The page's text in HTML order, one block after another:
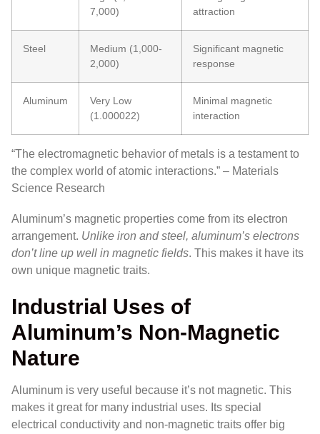
7,000)
attraction
Steel
Medium (1,000-
2,000)
Significant magnetic
response
Aluminum
Very Low
(1.000022)
Minimal magnetic
interaction
“The electromagnetic behavior of metals is a testament to
the complex world of atomic interactions.” – Materials
Science Research
Aluminum’s magnetic properties come from its electron
arrangement. Unlike iron and steel, aluminum’s electrons
don’t line up well in magnetic fields. This makes it have its
own unique magnetic traits.
Industrial Uses of
Aluminum’s Non-Magnetic
Nature
Aluminum is very useful because it’s not magnetic. This
makes it great for many industrial uses. Its special
electrical conductivity and non-magnetic traits offer big